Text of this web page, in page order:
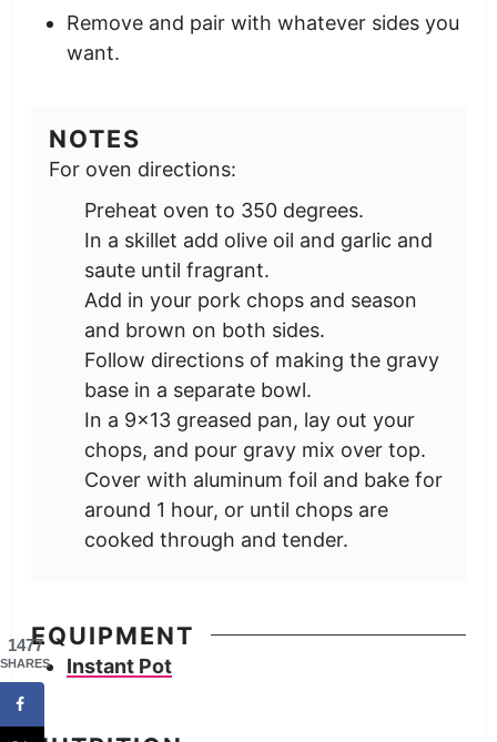
Remove and pair with whatever sides you
want.
NOTES
For oven directions:
Preheat oven to 350 degrees.
In a skillet add olive oil and garlic and
saute until fragrant.
Add in your pork chops and season
and brown on both sides.
Follow directions of making the gravy
base in a separate bowl.
In a 9x13 greased pan, lay out your
chops, and pour gravy mix over top.
Cover with aluminum foil and bake for
around 1 hour, or until chops are
cooked through and tender.
EQUIPMENT
Instant Pot
1477
SHARES